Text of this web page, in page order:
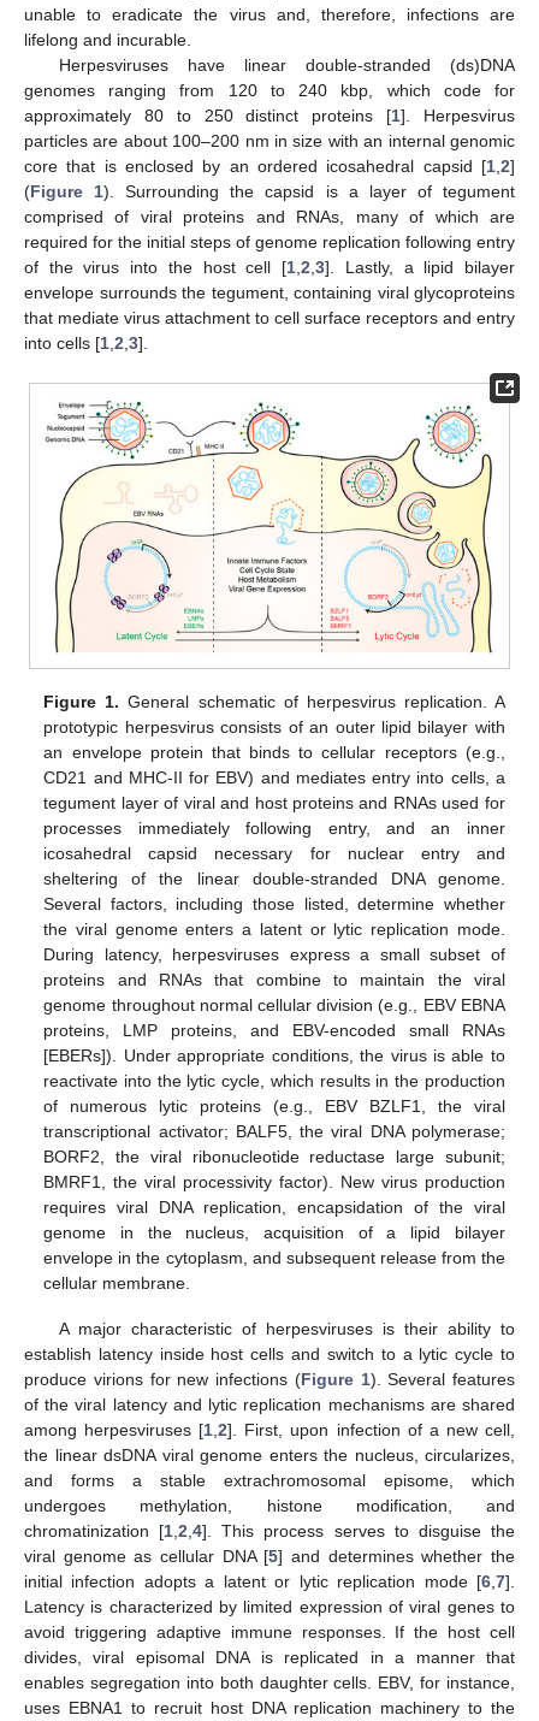
unable to eradicate the virus and, therefore, infections are
lifelong and incurable.
Herpesviruses have linear double-stranded (ds)DNA
genomes ranging from 120 to 240 kbp, which code for
approximately 80 to 250 distinct proteins [1]. Herpesvirus
particles are about 100–200 nm in size with an internal genomic
core that is enclosed by an ordered icosahedral capsid [1 2]
(Figure 1). Surrounding the capsid is a layer of tegument
comprised of viral proteins and RNAs, many of which are
required for the initial steps of genome replication following entry
of the virus into the host cell [1 ,2 ,3]. Lastly, a lipid bilayer
envelope surrounds the tegument, containing viral glycoproteins
that mediate virus attachment to cell surface receptors and entry
into cells [1 2 3].
Figure 1. General schematic of herpesvirus replication. A
prototypic herpesvirus consists of an outer lipid bilayer with
an envelope protein that binds to cellular receptors (e.g.,
CD21 and MHC-II for EBV) and mediates entry into cells, a
tegument layer of viral and host proteins and RNAs used for
processes immediately following entry, and an inner
icosahedral capsid necessary for nuclear entry and
sheltering of the linear double-stranded DNA genome.
Several factors, including those listed, determine whether
the viral genome enters a latent or lytic replication mode.
During latency, herpesviruses express a small subset of
proteins and RNAs that combine to maintain the viral
genome throughout normal cellular division (e.g., EBV EBNA
proteins, LMP proteins, and EBV-encoded small RNAs
[EBERs]). Under appropriate conditions, the virus is able to
reactivate into the lytic cycle, which results in the production
of numerous lytic proteins (e.g., EBV BZLF1, the viral
transcriptional activator; BALF5, the viral DNA polymerase;
BORF2, the viral ribonucleotide reductase large subunit;
BMRF1, the viral processivity factor). New virus production
requires viral DNA replication, encapsidation of the viral
genome in the nucleus, acquisition of a lipid bilayer
envelope in the cytoplasm, and subsequent release from the
cellular membrane.
A major characteristic of herpesviruses is their ability to
establish latency inside host cells and switch to a lytic cycle to
produce virions for new infections (Figure 1). Several features
of the viral latency and lytic replication mechanisms are shared
among herpesviruses [1 ,2]. First, upon infection of a new cell,
the linear dsDNA viral genome enters the nucleus, circularizes,
and forms a stable extrachromosomal episome, which
undergoes methylation, histone modification, and
chromatinization [1 ,2 ,4]. This process serves to disguise the
viral genome as cellular DNA [5] and determines whether the
initial infection adopts a latent or lytic replication mode [6 7].
Latency is characterized by limited expression of viral genes to
avoid triggering adaptive immune responses. If the host cell
divides, viral episomal DNA is replicated in a manner that
enables segregation into both daughter cells. EBV, for instance,
uses EBNA1 to recruit host DNA replication machinery to the